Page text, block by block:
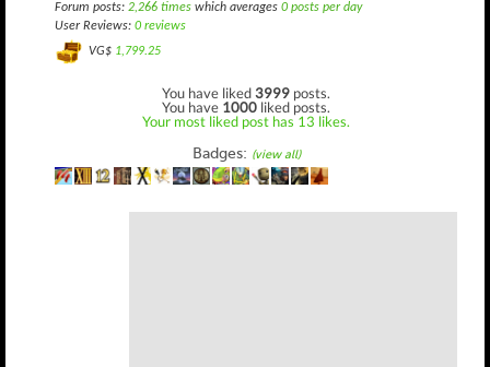
Forum posts: 2,266 times which averages 0 posts per day
User Reviews: 0 reviews
VG$ 1,799.25
You have liked3999 posts.
You have 1000 liked posts.
Your most liked post has 13 likes.
Badges: (view all)